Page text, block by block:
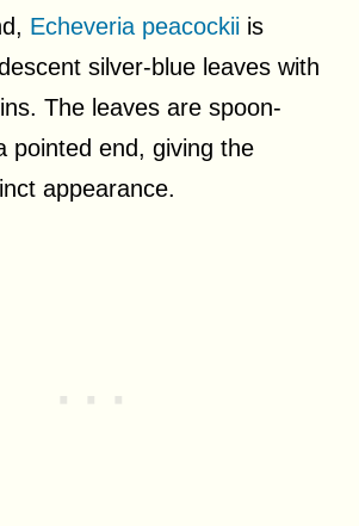
Echeveria peacockii is
silver-blue leaves with
The leaves are spoon-
pointed end, giving the
appearance.